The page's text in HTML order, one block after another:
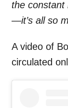
the constant
—it’s all so
A video of
circulated